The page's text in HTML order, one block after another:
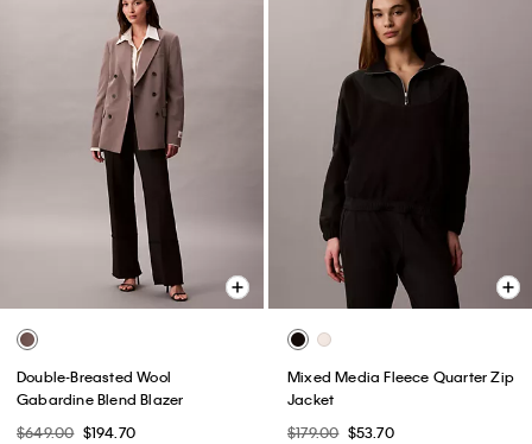
Double-Breasted Wool
Gabardine Blend Blazer
$649.00 $194.70
Mixed Media Fleece Quarter Zip
Jacket
$179.00 $53.70